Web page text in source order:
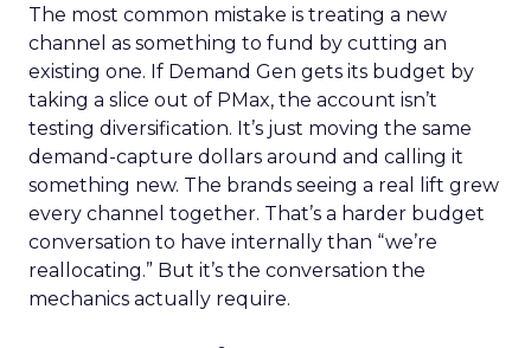
The most common mistake is treating a new
channel as something to fund by cutting an
existing one. If Demand Gen gets its budget by
taking a slice out of PMax, the account isn’t
testing diversification. It’s just moving the same
demand-capture dollars around and calling it
something new. The brands seeing a real lift grew
every channel together. That’s a harder budget
conversation to have internally than “we’re
reallocating.” But it’s the conversation the
mechanics actually require.